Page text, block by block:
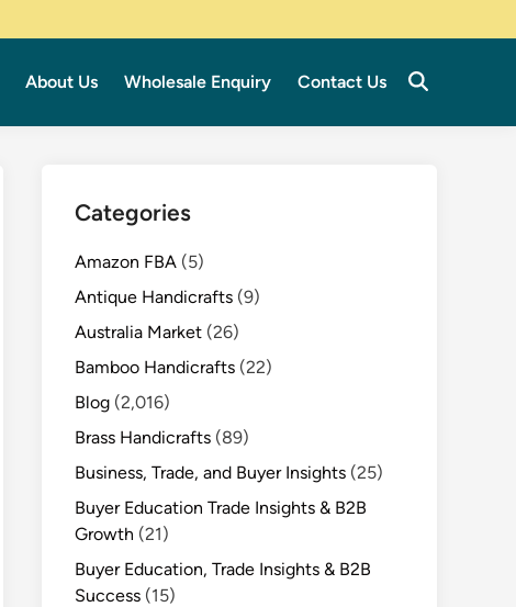
About Us Wholesale Enquiry Contact Us
Categories
Amazon FBA (5)
Antique Handicrafts (9)
Australia Market (26)
Bamboo Handicrafts (22)
Blog (2,016)
Brass Handicrafts (89)
Business, Trade, and Buyer Insights (25)
Buyer Education Trade Insights & B2B
Growth (21)
Buyer Education, Trade Insights & B2B
Success (15)